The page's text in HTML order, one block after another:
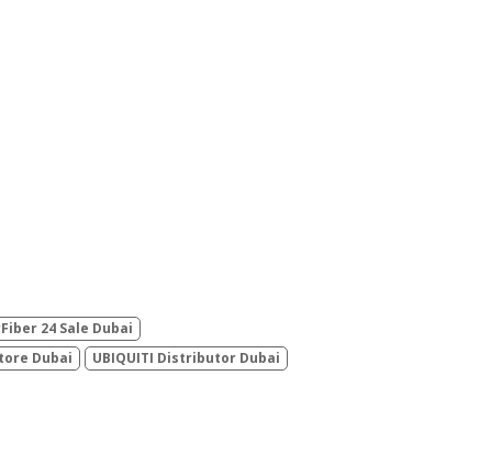
24 Sale Dubai
Dubai
UBIQUITI Distributor Dubai